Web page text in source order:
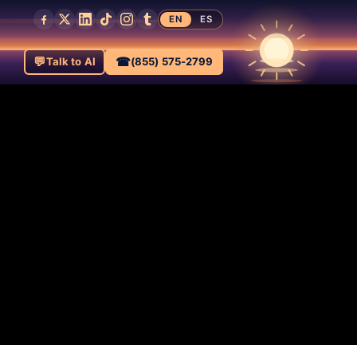
EN ES
💬Talk to AI ☎(855) 575-2799